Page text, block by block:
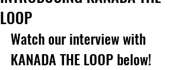
LOOP
Watch our interview with
KANADA THE LOOP below!